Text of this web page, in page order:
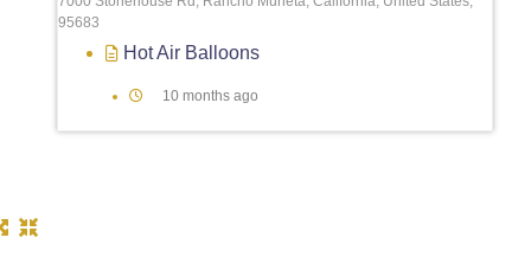
95683
Hot Air Balloons
10 months ago